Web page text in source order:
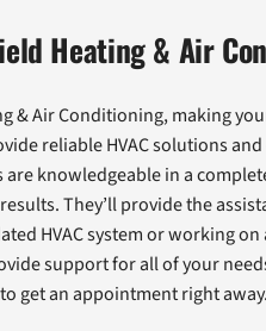
Heating & Air
& Air Conditioning, making
reliable HVAC solutions
knowledgeable in a
They’ll provide the
HVAC system or working
support for all of your
get an appointment right away.